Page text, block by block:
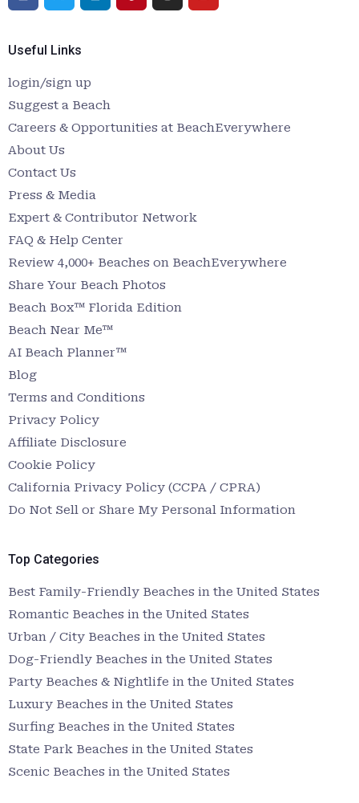
Useful Links
login/sign up
Suggest a Beach
Careers & Opportunities at BeachEverywhere
About Us
Contact Us
Press & Media
Expert & Contributor Network
FAQ & Help Center
Review 4,000+ Beaches on BeachEverywhere
Share Your Beach Photos
Beach Box™ Florida Edition
Beach Near Me™
AI Beach Planner™
Blog
Terms and Conditions
Privacy Policy
Affiliate Disclosure
Cookie Policy
California Privacy Policy (CCPA / CPRA)
Do Not Sell or Share My Personal Information
Top Categories
Best Family-Friendly Beaches in the United States
Romantic Beaches in the United States
Urban / City Beaches in the United States
Dog-Friendly Beaches in the United States
Party Beaches & Nightlife in the United States
Luxury Beaches in the United States
Surfing Beaches in the United States
State Park Beaches in the United States
Scenic Beaches in the United States